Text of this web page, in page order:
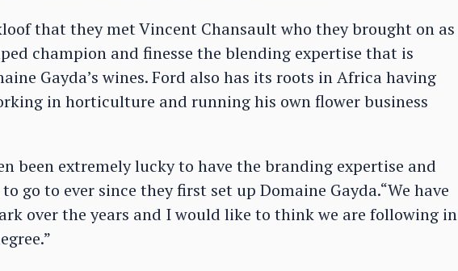
that they met Vincent Chansault who they brought on as
champion and finesse the blending expertise that is
Gayda’s wines. Ford also has its roots in Africa having
in horticulture and running his own flower business
been extremely lucky to have the branding expertise and
go to ever since they first set up Domaine Gayda.“We have
over the years and I would like to think we are following in